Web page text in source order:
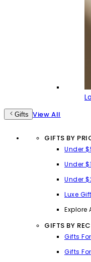
Gifts View All
GIFTS BY
Under
Under
Under
Luxe
Explore
GIFTS BY
Gifts
Gifts